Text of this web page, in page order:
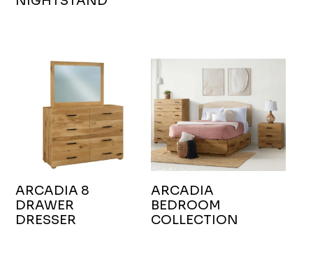
ARCADIA 8
DRAWER
DRESSER
ARCADIA
BEDROOM
COLLECTION